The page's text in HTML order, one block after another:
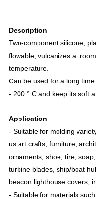
Description
Two-component silicone,
flowable, vulcanizes at
temperature.
Can be used for a long
- 200 ° C and keep its soft
Application
- Suitable for molding
us art crafts, furniture,
ornaments, shoe, tire,
turbine blades, ship/boat
beacon lighthouse covers,
- Suitable for materials